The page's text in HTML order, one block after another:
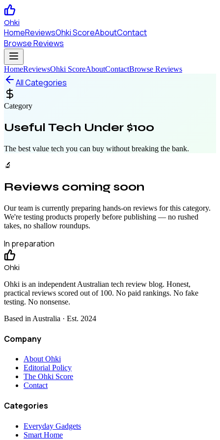
Ohki
HomeReviewsOhki ScoreAboutContact
Browse Reviews
HomeReviewsOhki ScoreAboutContactBrowse Reviews
All Categories
Category
Useful Tech Under $100
The best value tech you can buy without breaking the bank.
🔬
Reviews coming soon
Our team is currently preparing hands-on reviews for this category.
We're testing products properly before publishing — no rushed
takes, no shallow roundups.
In preparation
Ohki
Ohki is an independent Australian tech review blog. Honest,
practical reviews scored out of 100. No paid rankings. No fake
testing. No nonsense.
Based in Australia · Est. 2024
Company
About Ohki
Editorial Policy
The Ohki Score
Contact
Categories
Everyday Gadgets
Smart Home